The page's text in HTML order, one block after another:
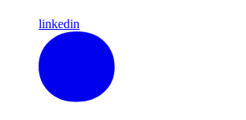
linkedin